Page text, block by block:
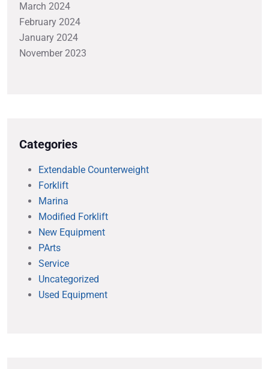
March 2024
February 2024
January 2024
November 2023
Categories
Extendable Counterweight
Forklift
Marina
Modified Forklift
New Equipment
PArts
Service
Uncategorized
Used Equipment